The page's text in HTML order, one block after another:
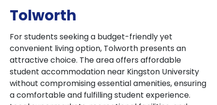
Tolworth
For students seeking a budget-friendly yet
convenient living option, Tolworth presents an
attractive choice. The area offers affordable
student accommodation near Kingston University
without compromising essential amenities, ensuring
a comfortable and fulfilling student experience.